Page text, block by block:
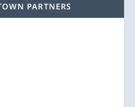
PARTNERS